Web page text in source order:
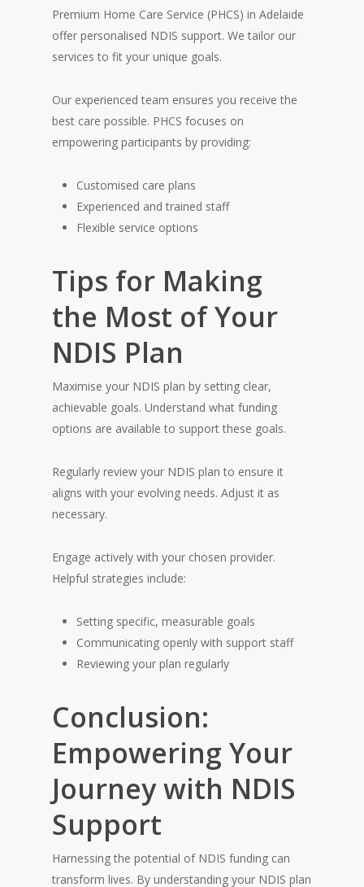
Premium Home Care Service (PHCS) in Adelaide
offer personalised NDIS support. We tailor our
services to fit your unique goals.
Our experienced team ensures you receive the
best care possible. PHCS focuses on
empowering participants by providing:
Customised care plans
Experienced and trained staff
Flexible service options
Tips for Making
the Most of Your
NDIS Plan
Maximise your NDIS plan by setting clear,
achievable goals. Understand what funding
options are available to support these goals.
Regularly review your NDIS plan to ensure it
aligns with your evolving needs. Adjust it as
necessary.
Engage actively with your chosen provider.
Helpful strategies include:
Setting specific, measurable goals
Communicating openly with support staff
Reviewing your plan regularly
Conclusion:
Empowering Your
Journey with NDIS
Support
Harnessing the potential of NDIS funding can
transform lives. By understanding your NDIS plan